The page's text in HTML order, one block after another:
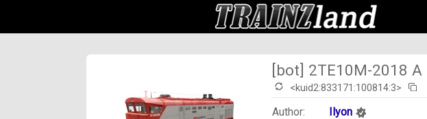
[bot] 2TE10M-2018 A
<kuid2:833171:100814:3>
Author:
Ilyon